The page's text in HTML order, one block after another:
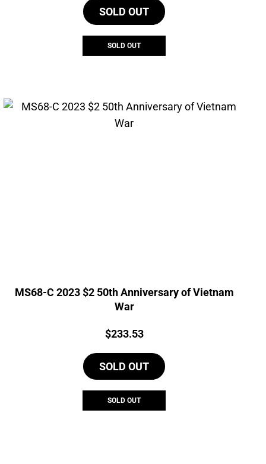
SOLD OUT
SOLD OUT
MS68-C 2023 $2 50th Anniversary of Vietnam
War
Price:
$233.53
SOLD OUT
SOLD OUT